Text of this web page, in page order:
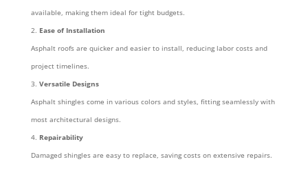
available, making them ideal for tight budgets.
Ease of Installation
Asphalt roofs are quicker and easier to install, reducing labor costs and
project timelines.
Versatile Designs
Asphalt shingles come in various colors and styles, fitting seamlessly with
most architectural designs.
Repairability
Damaged shingles are easy to replace, saving costs on extensive repairs.